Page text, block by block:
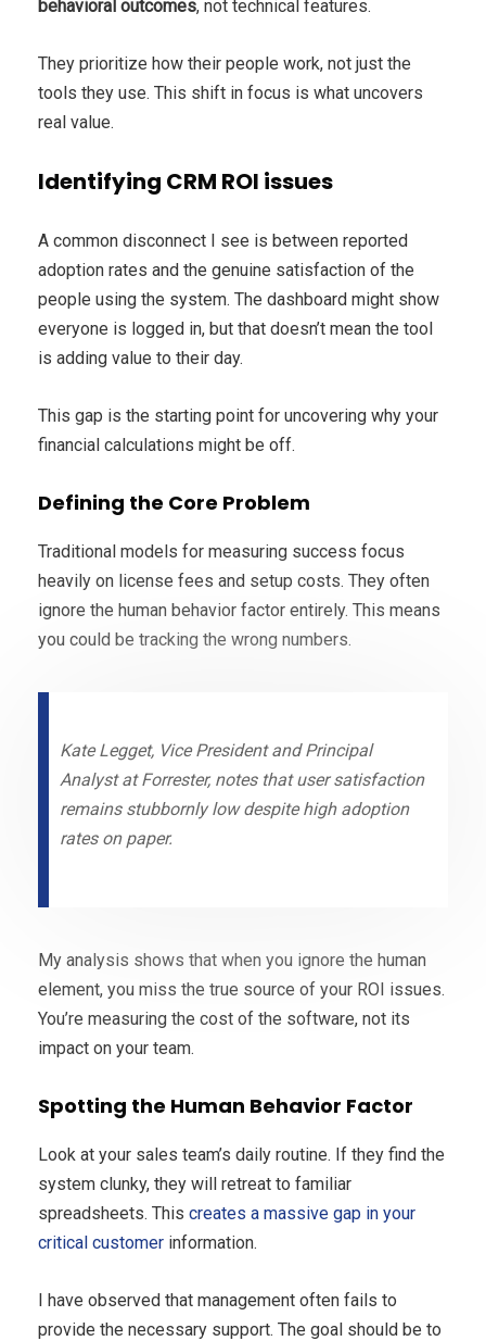
behavioral outcomes, not technical features.
They prioritize how their people work, not just the
tools they use. This shift in focus is what uncovers
real value.
Identifying CRM ROI issues
A common disconnect I see is between reported
adoption rates and the genuine satisfaction of the
people using the system. The dashboard might show
everyone is logged in, but that doesn’t mean the tool
is adding value to their day.
This gap is the starting point for uncovering why your
financial calculations might be off.
Defining the Core Problem
Traditional models for measuring success focus
heavily on license fees and setup costs. They often
ignore the human behavior factor entirely. This means
you could be tracking the wrong numbers.
Kate Legget, Vice President and Principal
Analyst at Forrester, notes that user satisfaction
remains stubbornly low despite high adoption
rates on paper.
My analysis shows that when you ignore the human
element, you miss the true source of your ROI issues.
You’re measuring the cost of the software, not its
impact on your team.
Spotting the Human Behavior Factor
Look at your sales team’s daily routine. If they find the
system clunky, they will retreat to familiar
spreadsheets. This creates a massive gap in your
critical customer information.
I have observed that management often fails to
provide the necessary support. The goal should be to